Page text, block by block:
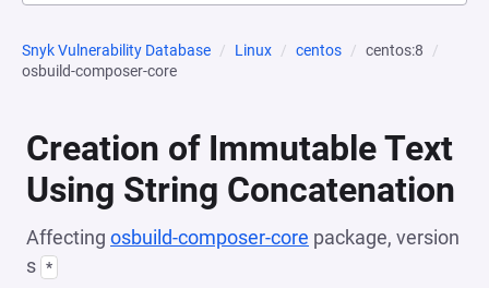
Snyk Vulnerability Database Linux centos
centos:8
osbuild-composer-core
Creation of Immutable Text
Using String Concatenation
Affecting osbuild-composer-core package, version
s *